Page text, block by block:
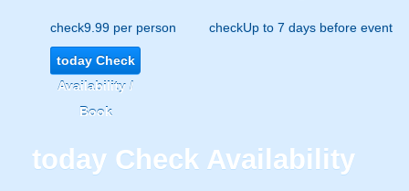
check9.99 per person checkUp to 7 days before event
todayCheck
Availability /
Book
today Check Availability